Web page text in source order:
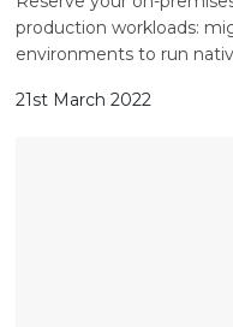
production workloads:
environments to run
21st March 2022